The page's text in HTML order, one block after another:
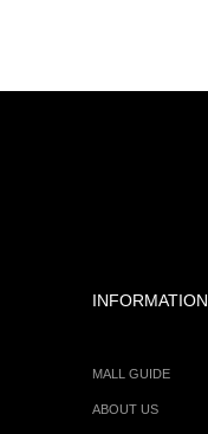
INFORMATION
MALL GUIDE
ABOUT US